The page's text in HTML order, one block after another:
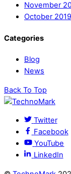
November
October 2019
Categories
Blog
News
Back To Top
Twitter
Facebook
YouTube
LinkedIn